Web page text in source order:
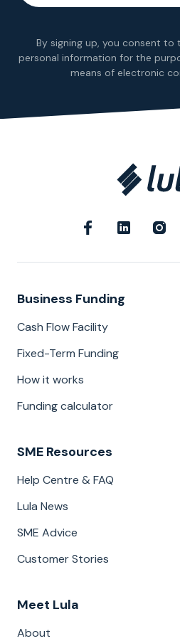
By signing up, you consent to
personal information for the
means of electronic
Business Funding
Cash Flow Facility
Fixed-Term Funding
How it works
Funding calculator
SME Resources
Help Centre & FAQ
Lula News
SME Advice
Customer Stories
Meet Lula
About